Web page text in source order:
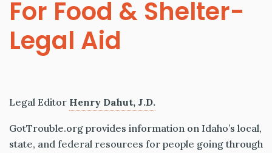
For Food & Shelter-
Legal Aid
Legal Editor Henry Dahut, J.D.
GotTrouble.org provides information on Idaho’s local,
state, and federal resources for people going through